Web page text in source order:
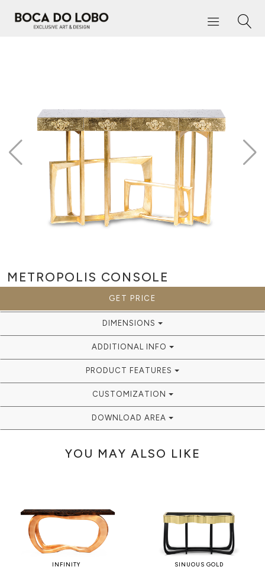
METROPOLIS CONSOLE
GET PRICE
DIMENSIONS
ADDITIONAL INFO
PRODUCT FEATURES
CUSTOMIZATION
DOWNLOAD AREA
YOU MAY ALSO LIKE
INFINITY SINUOUS GOLD